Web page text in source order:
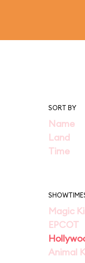
SORT BY
Name
Land
Time
Magic
EPCOT
Animal